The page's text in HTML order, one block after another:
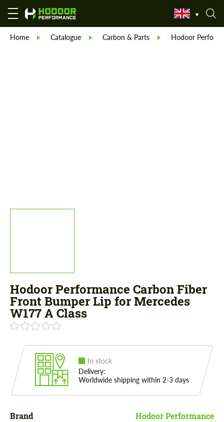
Home Catalogue Carbon & Parts Hodoor
Hodoor Performance Carbon Fiber
Front Bumper Lip for Mercedes
W177 A Class
In stock
Delivery:
Worldwide shipping within 2-3 days
Brand Hodoor Performance